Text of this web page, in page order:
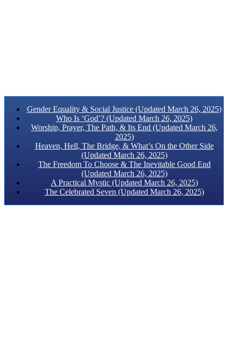
Gender Equality & Social Justice (Updated March 26, 2025)
Who Is ‘God’? (Updated March 26, 2025)
Worship, Prayer, The Path, & Its End (Updated March 26,
2025)
Heaven, Hell, The Bridge, & What’s On the Other Side
(Updated March 26, 2025)
The Freedom To Choose & The Inevitable Good End
(Updated March 26, 2025)
A Practical Mystic (Updated March 26, 2025)
The Celebrated Seven (Updated March 26, 2025)